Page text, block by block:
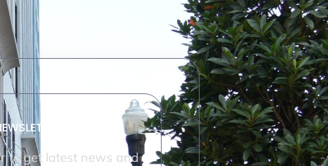
to get latest news and